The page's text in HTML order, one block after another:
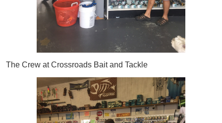
The Crew at Crossroads Bait and Tackle